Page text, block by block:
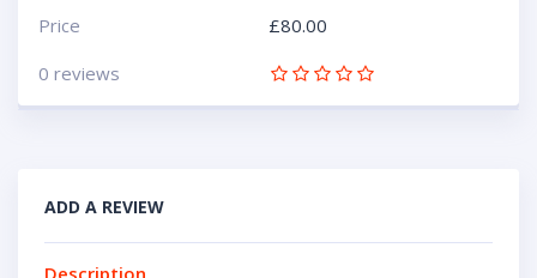
Price £80.00
0 reviews
ADD A REVIEW
Description